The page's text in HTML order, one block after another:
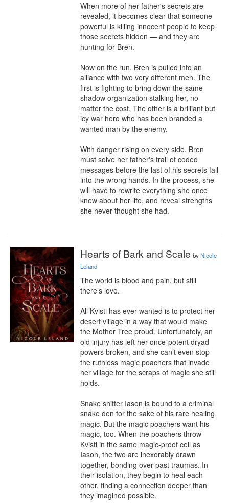
When more of her father's secrets are
revealed, it becomes clear that someone
powerful is killing innocent people to keep
those secrets hidden — and they are
hunting for Bren.
Now on the run, Bren is pulled into an
alliance with two very different men. The
first is fighting to bring down the same
shadow organization stalking her, no
matter the cost. The other is a brilliant but
icy war hero who has been branded a
wanted man by the enemy.
With danger rising on every side, Bren
must solve her father's trail of coded
messages before the last of his secrets fall
into the wrong hands. In the process, she
will have to rewrite everything she once
knew about her life, and reveal strengths
she never thought she had.
Hearts of Bark and Scale byNicole
Leland
The world is blood and pain, but still
there’s love.
All Kvisti has ever wanted is to protect her
desert village in a way that would make
the Mother Tree proud. Unfortunately, an
old injury has left her once-potent dryad
powers broken, and she can’t even stop
the ruthless magic poachers that invade
her village for the scraps of magic she still
holds.
Snake shifter Iason is bound to a criminal
snake den for the sake of his rare healing
magic. But the magic poachers want his
magic, too. When the poachers throw
Kvisti in the same magic-proof cell as
Iason, the two are inexorably drawn
together, bonding over past traumas. In
their isolation, they begin to heal each
other, finding a connection deeper than
they imagined possible.